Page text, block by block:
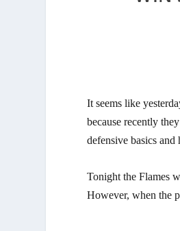
It seems like
because recently
defensive basics
Tonight the Flames
However, when the